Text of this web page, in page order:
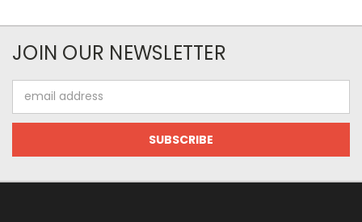
JOIN OUR NEWSLETTER
Address